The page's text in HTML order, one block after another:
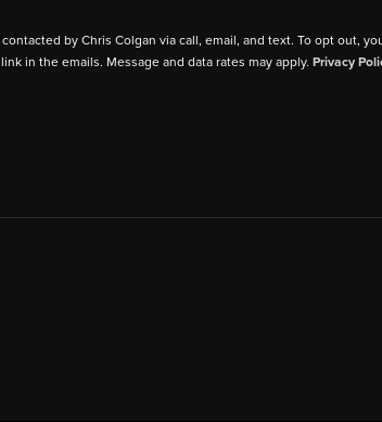
by Chris Colgan via call, email, and text. To opt out,
in the emails. Message and data rates may apply. Privacy